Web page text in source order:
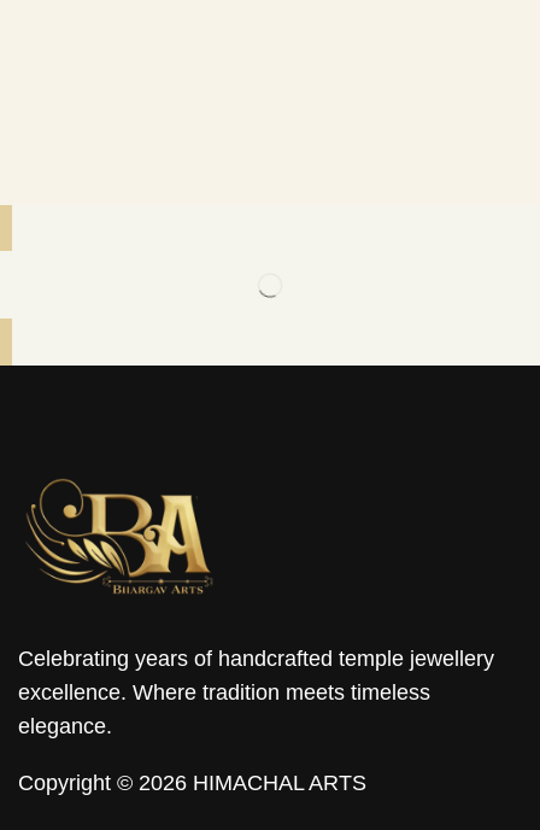
Celebrating years of handcrafted temple jewellery
excellence. Where tradition meets timeless
elegance.
Copyright © 2026 HIMACHAL ARTS